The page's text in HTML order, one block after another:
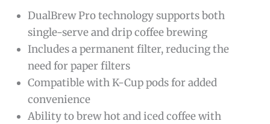
DualBrew Pro technology supports both
single-serve and drip coffee brewing
Includes a permanent filter, reducing the
need for paper filters
Compatible with K-Cup pods for added
convenience
Ability to brew hot and iced coffee with